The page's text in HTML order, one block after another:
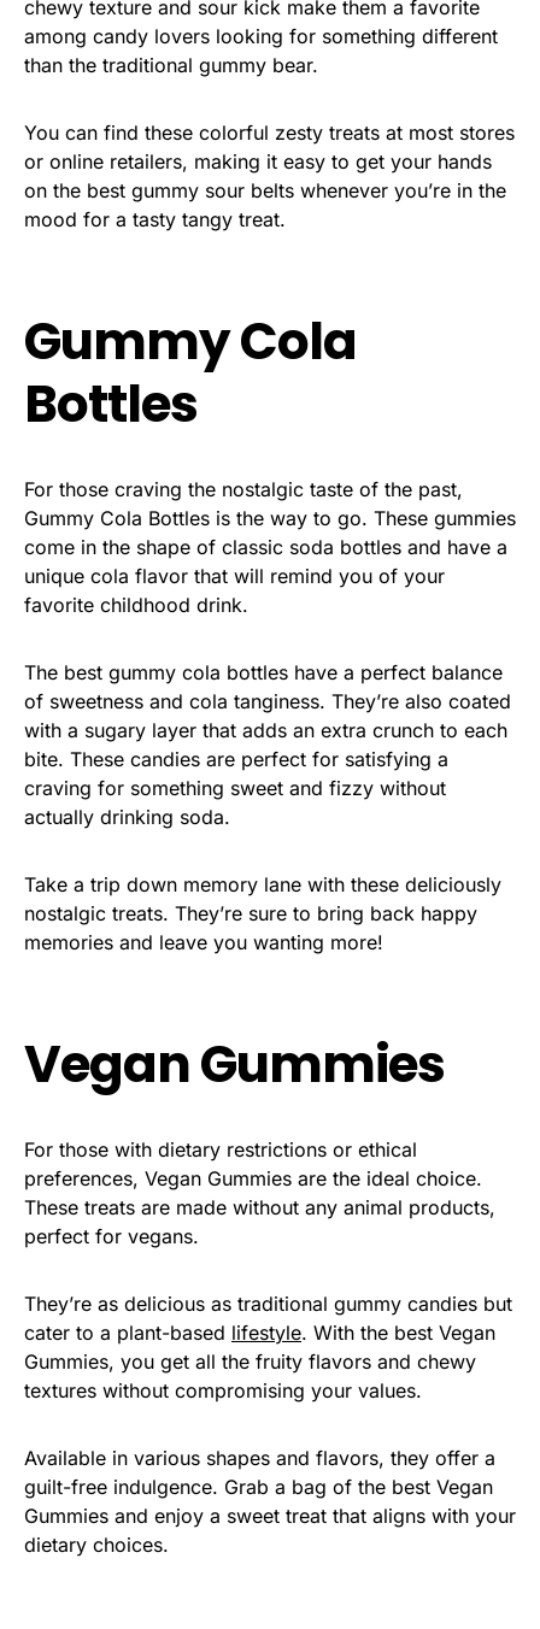
chewy texture and sour kick make them a favorite
among candy lovers looking for something different
than the traditional gummy bear.
You can find these colorful zesty treats at most stores
or online retailers, making it easy to get your hands
on the best gummy sour belts whenever you’re in the
mood for a tasty tangy treat.
Gummy Cola
Bottles
For those craving the nostalgic taste of the past,
Gummy Cola Bottles is the way to go. These gummies
come in the shape of classic soda bottles and have a
unique cola flavor that will remind you of your
favorite childhood drink.
The best gummy cola bottles have a perfect balance
of sweetness and cola tanginess. They’re also coated
with a sugary layer that adds an extra crunch to each
bite. These candies are perfect for satisfying a
craving for something sweet and fizzy without
actually drinking soda.
Take a trip down memory lane with these deliciously
nostalgic treats. They’re sure to bring back happy
memories and leave you wanting more!
Vegan Gummies
For those with dietary restrictions or ethical
preferences, Vegan Gummies are the ideal choice.
These treats are made without any animal products,
perfect for vegans.
They’re as delicious as traditional gummy candies but
cater to a plant-based lifestyle. With the best Vegan
Gummies, you get all the fruity flavors and chewy
textures without compromising your values.
Available in various shapes and flavors, they offer a
guilt-free indulgence. Grab a bag of the best Vegan
Gummies and enjoy a sweet treat that aligns with your
dietary choices.